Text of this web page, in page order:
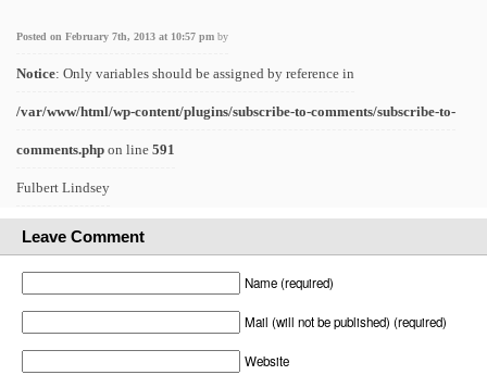
Posted on February 7th, 2013 at 10:57 pm by
Notice: Only variables should be assigned by reference in
/var/www/html/wp-content/plugins/subscribe-to-comments/subscribe-to-
comments.php on line 591
Fulbert Lindsey
Leave Comment
Name (required)
Mail (will not be published) (required)
Website